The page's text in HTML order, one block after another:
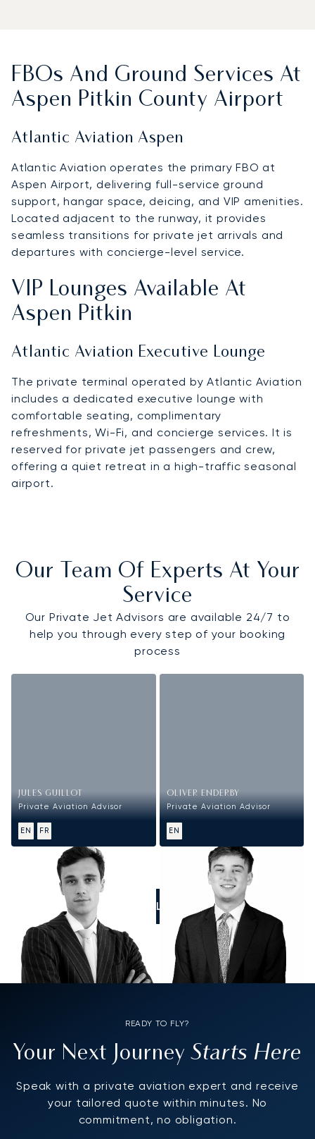
FBOs And Ground Services At
Aspen Pitkin County Airport
Atlantic Aviation Aspen
Atlantic Aviation operates the primary FBO at
Aspen Airport, delivering full-service ground
support, hangar space, deicing, and VIP amenities.
Located adjacent to the runway, it provides
seamless transitions for private jet arrivals and
departures with concierge-level service.
VIP Lounges Available At
Aspen Pitkin
Atlantic Aviation Executive Lounge
The private terminal operated by Atlantic Aviation
includes a dedicated executive lounge with
comfortable seating, complimentary
refreshments, Wi-Fi, and concierge services. It is
reserved for private jet passengers and crew,
offering a quiet retreat in a high-traffic seasonal
airport.
Our Team Of Experts At Your
Service
Our Private Jet Advisors are available 24/7 to
help you through every step of your booking
process
JULES GUILLOT
Private Aviation Advisor
EN FR
OLIVER ENDERBY
Private Aviation Advisor
EN
CALL US
READY TO FLY?
Your Next JourneyStarts Here
Speak with a private aviation expert and receive
your tailored quote within minutes. No
commitment, no obligation.